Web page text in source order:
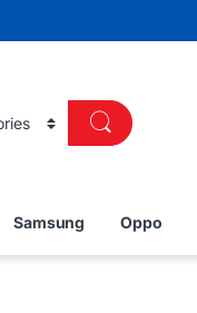
Samsung Oppo